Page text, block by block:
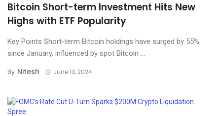
Bitcoin Short-term Investment Hits New
Highs with ETF Popularity
Key Points Short-term Bitcoin holdings have surged by 55%
since January, influenced by spot Bitcoin ...
By Nitesh June 13, 2024